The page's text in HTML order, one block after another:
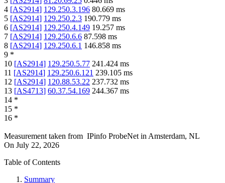
4 [AS2914] 129.250.3.196 80.669 ms
5 [AS2914] 129.250.2.3 190.779 ms
6 [AS2914] 129.250.4.149 19.257 ms
7 [AS2914] 129.250.6.6 87.598 ms
8 [AS2914] 129.250.6.1 146.858 ms
9 *
10 [AS2914] 129.250.5.77 241.424 ms
11 [AS2914] 129.250.6.121 239.105 ms
12 [AS2914] 120.88.53.22 237.732 ms
13 [AS4713] 60.37.54.169 244.367 ms
14 *
15 *
16 *
Measurement taken from IPinfo ProbeNet in Amsterdam, NL
On July 22, 2026
Table of Contents
Summary